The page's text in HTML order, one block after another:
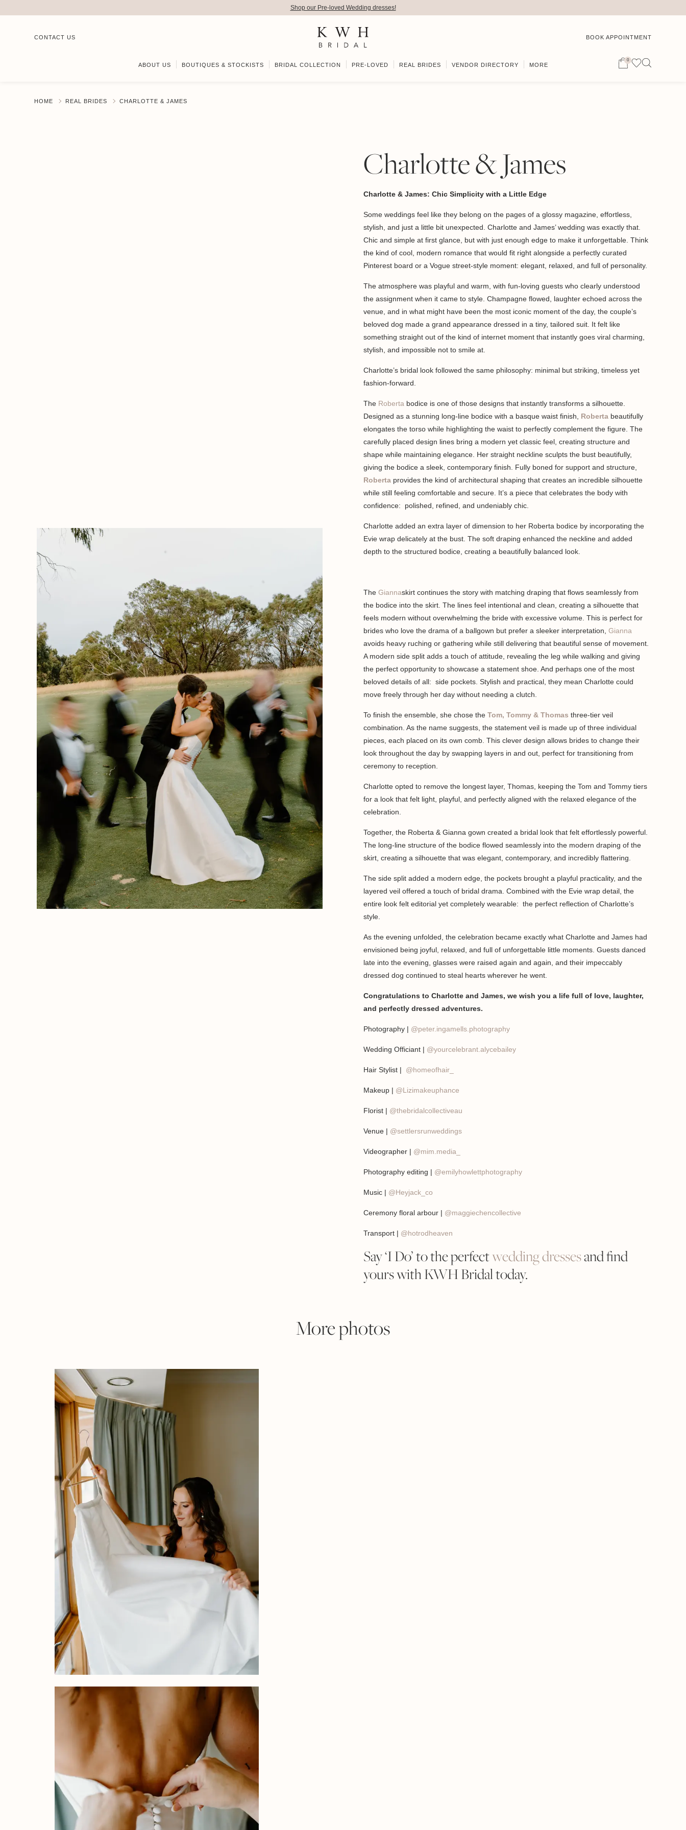
CONTACT US BOOK APPOINTMENT
ABOUT US BOUTIQUES & STOCKISTS BRIDAL COLLECTION PRE-LOVED REAL BRIDES VENDOR DIRECTORY MORE
0
Shop our Pre-loved Wedding dresses!
HOME REAL BRIDES CHARLOTTE & JAMES
Charlotte & James
Charlotte & James: Chic Simplicity with a Little Edge
Some weddings feel like they belong on the pages of a glossy magazine, effortless,
stylish, and just a little bit unexpected. Charlotte and James’ wedding was exactly that.
Chic and simple at first glance, but with just enough edge to make it unforgettable. Think
the kind of cool, modern romance that would fit right alongside a perfectly curated
Pinterest board or a Vogue street-style moment: elegant, relaxed, and full of personality.
The atmosphere was playful and warm, with fun-loving guests who clearly understood
the assignment when it came to style. Champagne flowed, laughter echoed across the
venue, and in what might have been the most iconic moment of the day, the couple’s
beloved dog made a grand appearance dressed in a tiny, tailored suit. It felt like
something straight out of the kind of internet moment that instantly goes viral charming,
stylish, and impossible not to smile at.
Charlotte’s bridal look followed the same philosophy: minimal but striking, timeless yet
fashion-forward.
The Roberta bodice is one of those designs that instantly transforms a silhouette.
Designed as a stunning long-line bodice with a basque waist finish, Roberta beautifully
elongates the torso while highlighting the waist to perfectly complement the figure. The
carefully placed design lines bring a modern yet classic feel, creating structure and
shape while maintaining elegance. Her straight neckline sculpts the bust beautifully,
giving the bodice a sleek, contemporary finish. Fully boned for support and structure,
Roberta provides the kind of architectural shaping that creates an incredible silhouette
while still feeling comfortable and secure. It’s a piece that celebrates the body with
confidence: polished, refined, and undeniably chic.
Charlotte added an extra layer of dimension to her Roberta bodice by incorporating the
Evie wrap delicately at the bust. The soft draping enhanced the neckline and added
depth to the structured bodice, creating a beautifully balanced look.
The Giannaskirt continues the story with matching draping that flows seamlessly from
the bodice into the skirt. The lines feel intentional and clean, creating a silhouette that
feels modern without overwhelming the bride with excessive volume. This is perfect for
brides who love the drama of a ballgown but prefer a sleeker interpretation, Gianna
avoids heavy ruching or gathering while still delivering that beautiful sense of movement.
A modern side split adds a touch of attitude, revealing the leg while walking and giving
the perfect opportunity to showcase a statement shoe. And perhaps one of the most
beloved details of all: side pockets. Stylish and practical, they mean Charlotte could
move freely through her day without needing a clutch.
To finish the ensemble, she chose the Tom, Tommy & Thomas three-tier veil
combination. As the name suggests, the statement veil is made up of three individual
pieces, each placed on its own comb. This clever design allows brides to change their
look throughout the day by swapping layers in and out, perfect for transitioning from
ceremony to reception.
Charlotte opted to remove the longest layer, Thomas, keeping the Tom and Tommy tiers
for a look that felt light, playful, and perfectly aligned with the relaxed elegance of the
celebration.
Together, the Roberta & Gianna gown created a bridal look that felt effortlessly powerful.
The long-line structure of the bodice flowed seamlessly into the modern draping of the
skirt, creating a silhouette that was elegant, contemporary, and incredibly flattering.
The side split added a modern edge, the pockets brought a playful practicality, and the
layered veil offered a touch of bridal drama. Combined with the Evie wrap detail, the
entire look felt editorial yet completely wearable: the perfect reflection of Charlotte’s
style.
As the evening unfolded, the celebration became exactly what Charlotte and James had
envisioned being joyful, relaxed, and full of unforgettable little moments. Guests danced
late into the evening, glasses were raised again and again, and their impeccably
dressed dog continued to steal hearts wherever he went.
Congratulations to Charlotte and James, we wish you a life full of love, laughter,
and perfectly dressed adventures.
Photography | @peter.ingamells.photography
Wedding Officiant | @yourcelebrant.alycebailey
Hair Stylist | @homeofhair_
Makeup | @Lizimakeuphance
Florist | @thebridalcollectiveau
Venue | @settlersrunweddings
Videographer | @mim.media_
Photography editing | @emilyhowlettphotography
Music | @Heyjack_co
Ceremony floral arbour | @maggiechencollective
Transport | @hotrodheaven
Say ‘I Do’ to the perfectwedding dressesand find
yours with KWH Bridal today.
More photos